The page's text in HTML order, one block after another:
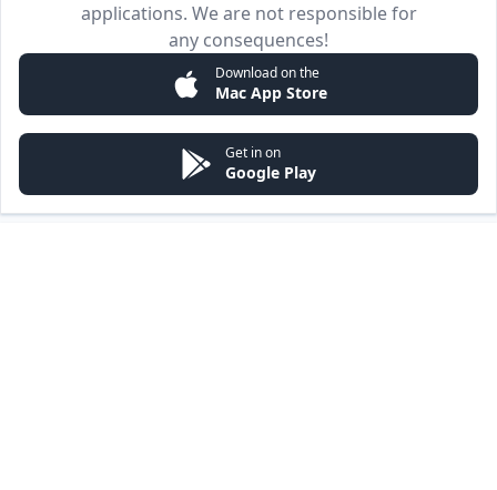
applications. We are not responsible for
any consequences!
Download on the
Mac App Store
Get in on
Google Play